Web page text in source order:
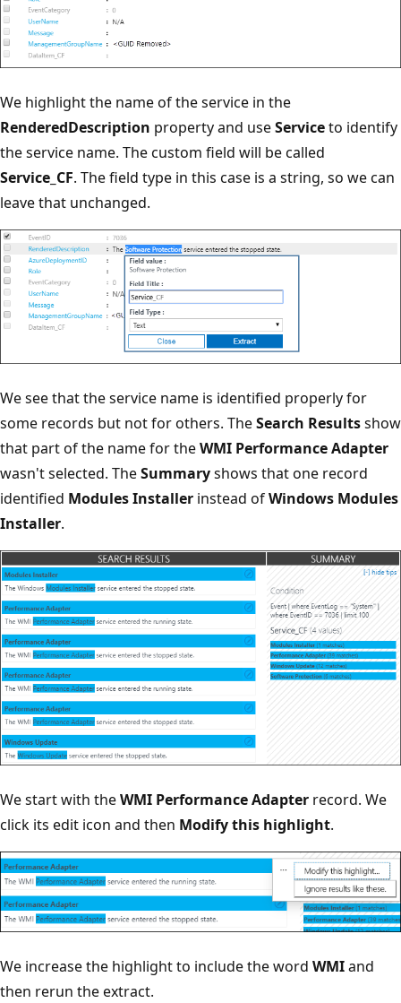
We highlight the name of the service in the
RenderedDescription property and useServiceto identify
the service name. The custom field will be called
Service_CF. The field type in this case is a string, so we can
leave that unchanged.
We see that the service name is identified properly for
some records but not for others. TheSearch Resultsshow
that part of the name for theWMI Performance Adapter
wasn't selected. TheSummaryshows that one record
identified Modules Installer instead ofWindows Modules
Installer.
We start with theWMI Performance Adapter record. We
click its edit icon and then Modify this highlight.
We increase the highlight to include the word WMIand
then rerun the extract.